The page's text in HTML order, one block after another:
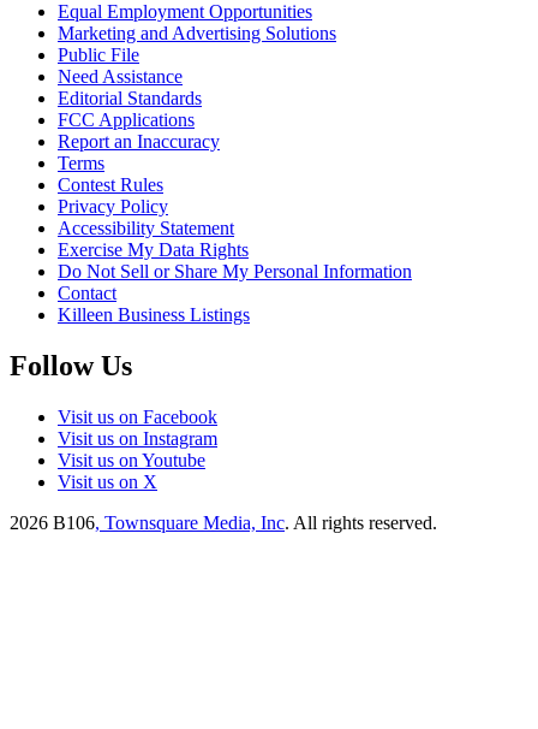
Equal Employment Opportunities
Marketing and Advertising Solutions
Public File
Need Assistance
Editorial Standards
FCC Applications
Report an Inaccuracy
Terms
Contest Rules
Privacy Policy
Accessibility Statement
Exercise My Data Rights
Do Not Sell or Share My Personal Information
Contact
Killeen Business Listings
Follow Us
Visit us on Facebook
Visit us on Instagram
Visit us on Youtube
Visit us on X
2026 B106, Townsquare Media, Inc. All rights reserved.